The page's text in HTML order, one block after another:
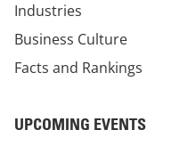
Industries
Business Culture
Facts and Rankings
UPCOMING EVENTS